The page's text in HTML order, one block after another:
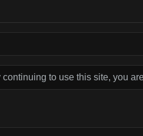
to use this site, you